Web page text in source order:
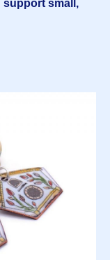
support small,